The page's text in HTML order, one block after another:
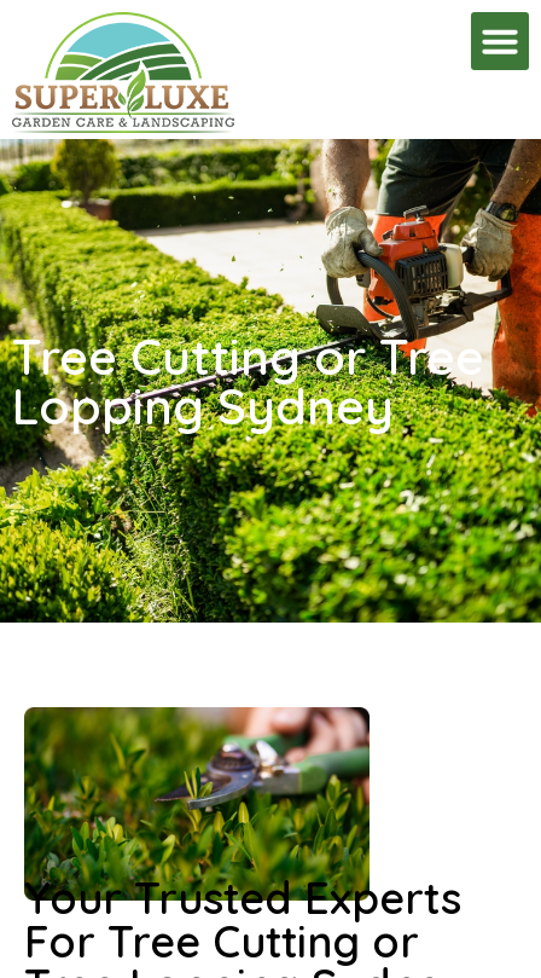
Tree Cutting or Tree
Lopping Sydney
Your Trusted Experts
For Tree Cutting or